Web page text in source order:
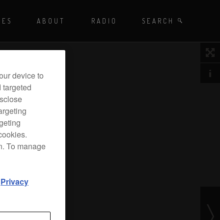
SEARCH BY TAGS
Radio
ABOUT SEARCH
RADIO
device to
To manage
Privacy